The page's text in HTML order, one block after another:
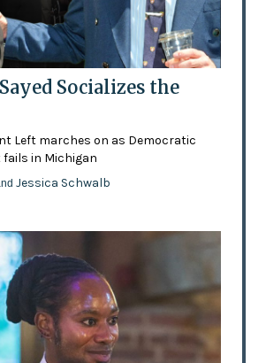
Socializes the
Left marches on as Democratic
in Michigan
Jessica Schwalb